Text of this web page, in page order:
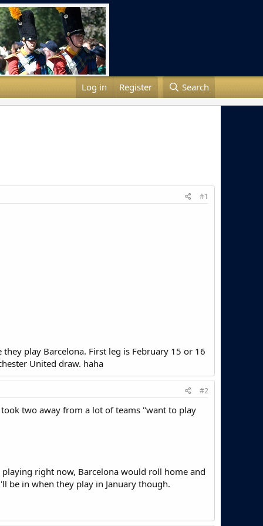
Log in Register Search
#1
play Barcelona. First leg is February 15 or 16
United draw. haha
#2
two away from a lot of teams "want to play
right now, Barcelona would roll home and
be in when they play in January though.